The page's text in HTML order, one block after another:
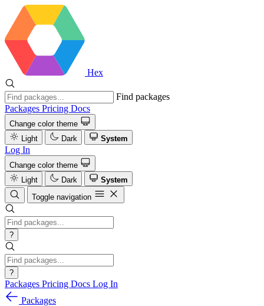
Hex
Find packages
Packages Pricing Docs
Change color theme
Light
Dark System
Log In
Change color theme
Light
Dark
System
Toggle navigation
?
?
Packages Pricing Docs Log In
Packages